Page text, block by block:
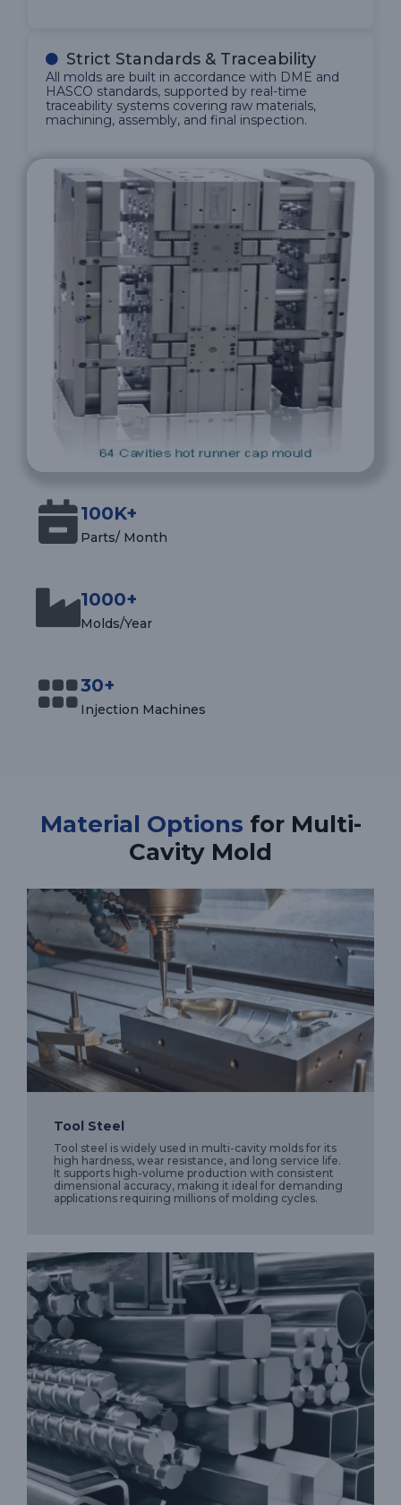
Strict Standards & Traceability
All molds are built in accordance with DME and
HASCO standards, supported by real-time
traceability systems covering raw materials,
machining, assembly, and final inspection.
100K+
Parts/ Month
1000+
Molds/Year
30+
Injection Machines
Material Options for Multi-
Cavity Mold
Tool Steel
Tool steel is widely used in multi-cavity molds for its
high hardness, wear resistance, and long service life.
It supports high-volume production with consistent
dimensional accuracy, making it ideal for demanding
applications requiring millions of molding cycles.